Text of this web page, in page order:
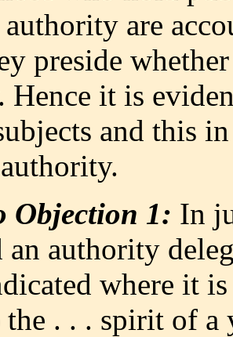
are
preside
Hence it is
and this
Objection 1: In
an authority
where it
the . . . spirit of a